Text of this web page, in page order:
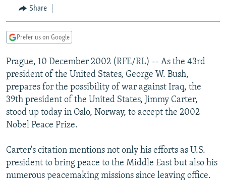
SearchTAJIKISTAN
UZBEKISTAN
PAKISTAN
ARMENIA
GEORGIA
CENTRAL/SE EUROPE
KOSOVO
MOLDOVA
BELARUS
UKRAINE
VISUALS
INVESTIGATIONS
RFE/RL INVESTIGATES
SCHEMES
SYSTEMA
NEWSLETTERS
WIDER EUROPE BY RIKARD JOZWIAK
THE RUNDOWN
PODCASTS
MAJLIS
SHARE TIPS SECURELY
ABOUT RFE/RL
CONTACT US
Share
Prefer us on Google
Prague, 10 December 2002 (RFE/RL) -- As the 43rd
president of the United States, George W. Bush,
prepares for the possibility of war against Iraq, the
39th president of the United States, Jimmy Carter,
stood up today in Oslo, Norway, to accept the 2002
Nobel Peace Prize.
Carter's citation mentions not only his efforts as U.S.
president to bring peace to the Middle East but also his
numerous peacemaking missions since leaving office.